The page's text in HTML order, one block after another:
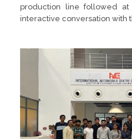
production line followed
interactive conversation with